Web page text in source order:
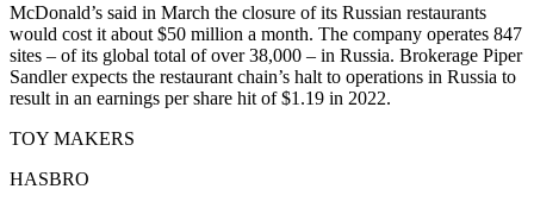
McDonald’s said in March the closure of its Russian restaurants
would cost it about $50 million a month. The company operates 847
sites – of its global total of over 38,000 – in Russia. Brokerage Piper
Sandler expects the restaurant chain’s halt to operations in Russia to
result in an earnings per share hit of $1.19 in 2022.
TOY MAKERS
HASBRO